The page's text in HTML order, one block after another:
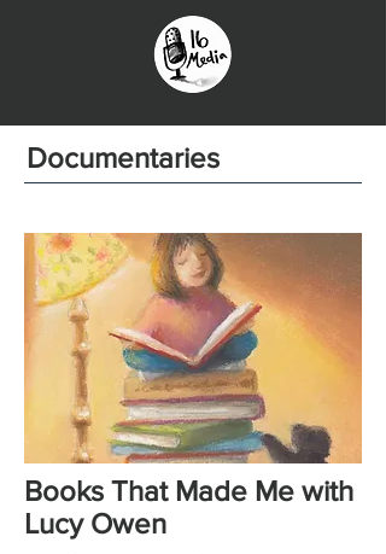
Documentaries
Books That Made Me with
Lucy Owen